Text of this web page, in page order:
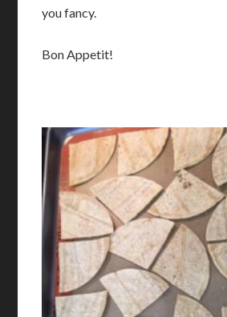
you fancy.
Bon Appetit!